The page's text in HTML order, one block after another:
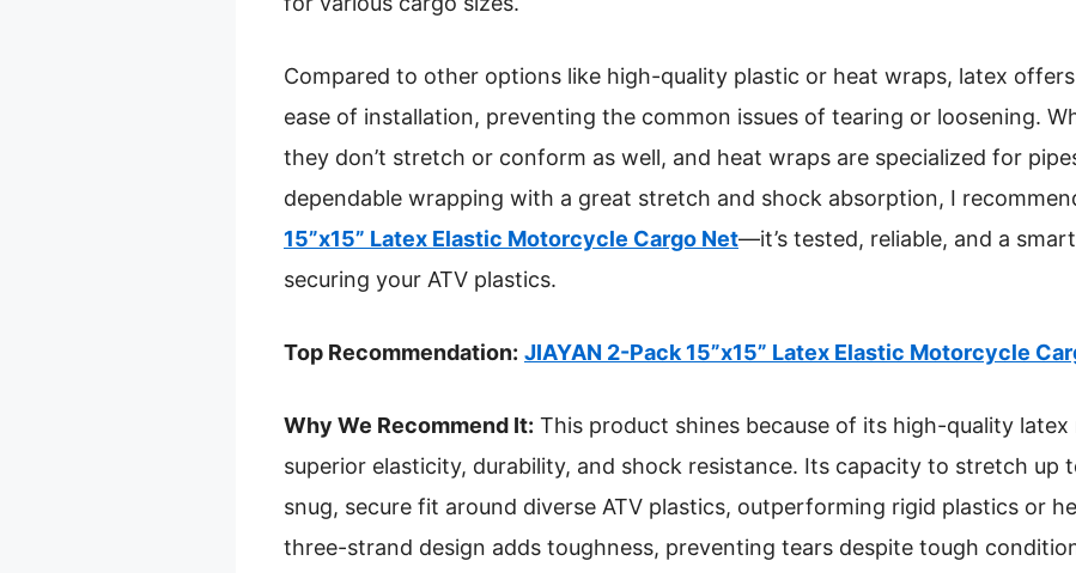
Compared to other options like high-quality plastic or heat wraps, latex
ease of installation, preventing the common issues of tearing or loosening.
they don’t stretch or conform as well, and heat wraps are specialized for
dependable wrapping with a great stretch and shock absorption, I
15”x15” Latex Elastic Motorcycle Cargo Net—it’s tested, reliable, and a
securing your ATV plastics.
Top Recommendation: JIAYAN 2-Pack 15”x15” Latex Elastic Motorcycle
Why We Recommend It: This product shines because of its high-quality
superior elasticity, durability, and shock resistance. Its capacity to stretch up
snug, secure fit around diverse ATV plastics, outperforming rigid plastics or
three-strand design adds toughness, preventing tears despite tough